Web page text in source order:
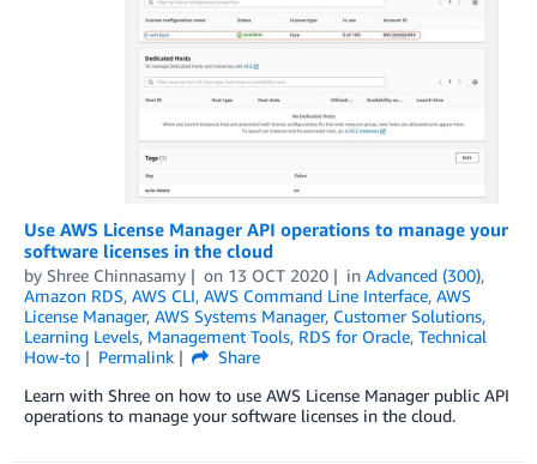
Use AWS License Manager API operations to manage your
software licenses in the cloud
by Shree Chinnasamy on 13 OCT 2020 in Advanced (300),
Amazon RDS, AWS CLI, AWS Command Line Interface, AWS
License Manager, AWS Systems Manager, Customer Solutions,
Learning Levels, Management Tools, RDS for Oracle, Technical
How-to
Permalink
Share
Learn with Shree on how to use AWS License Manager public API
operations to manage your software licenses in the cloud.